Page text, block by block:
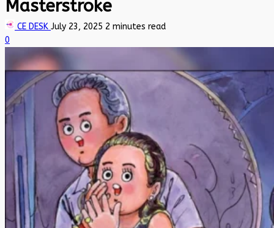
Masterstroke
CE DESK July 23, 2025 2 minutes read
0